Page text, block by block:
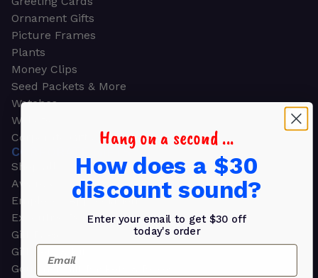
Ornament Gifts
Picture Frames
Plants
Money Clips
Seed Packets & More
Watches
Wallets
Corporate Gifts
CORPORATE GIFTS
Shop all
Awards
Employee Appreciation
Executive Pens
Gift Bags
Gift Sets & Kits
Gourmet Gift Baskets & Boxes
Hang on a second ...
How does a $30
discount sound?
Enter your email to get $30 off
today's order
Email